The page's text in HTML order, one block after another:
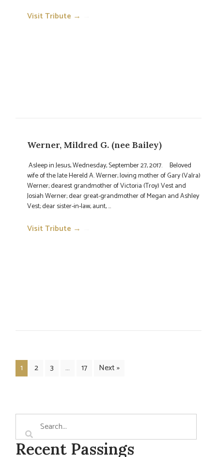
Visit Tribute →
Werner, Mildred G. (nee Bailey)
Asleep in Jesus, Wednesday, September 27, 2017. Beloved
wife of the late Hereld A. Werner; loving mother of Gary (Valra)
Werner; dearest grandmother of Victoria (Troy) Vest and
Josiah Werner; dear great-grandmother of Megan and Ashley
Vest; dear sister-in-law, aunt, ...
Visit Tribute →
1 2 3 … 17 Next »
Recent Passings